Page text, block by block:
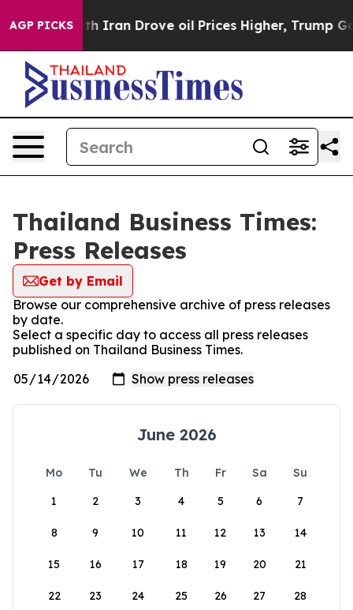
AGP PICKS
As war With Iran Drove oil Prices Higher, Trump
Thailand Business Times:
Press Releases
Get by Email
Browse our comprehensive archive of press releases
by date.
Select a specific day to access all press releases
published on Thailand Business Times.
June 2026
Mo Tu We Th Fr Sa
Su
1
2 3 4 5 6 7
8 9 10 11 12 13 14
15 16 17 18 19 20 21
22 23 24 25 26 27 28